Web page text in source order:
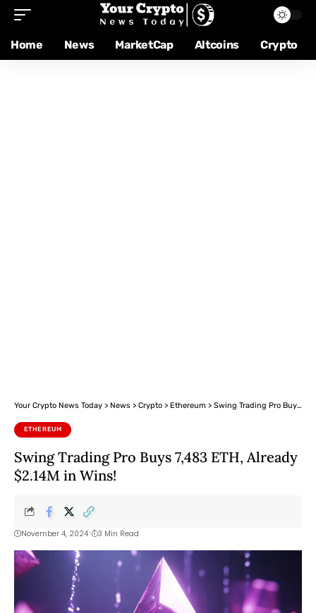
Home News MarketCap Altcoins Crypto
Your Crypto News Today > News > Crypto > Ethereum > Swing Trading Pro Buys 7,483 ETH, Already $2.14M in Wins!
ETHEREUM
Swing Trading Pro Buys 7,483 ETH, Already
$2.14M in Wins!
November 4, 2024 3 Min Read